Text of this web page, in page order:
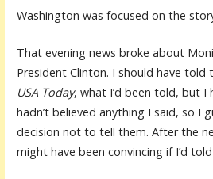
Washington was focused on the
That evening news broke about
President Clinton. I should have
USA Today, what I’d been told, but I
hadn’t believed anything I said, so I
decision not to tell them. After the
might have been convincing if I’d